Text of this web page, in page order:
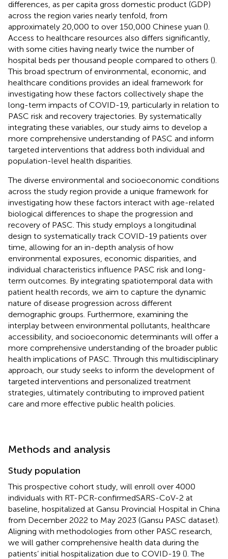
differences, as per capita gross domestic product (GDP)
across the region varies nearly tenfold, from
approximately 20,000 to over 150,000 Chinese yuan ().
Access to healthcare resources also differs significantly,
with some cities having nearly twice the number of
hospital beds per thousand people compared to others ().
This broad spectrum of environmental, economic, and
healthcare conditions provides an ideal framework for
investigating how these factors collectively shape the
long-term impacts of COVID-19, particularly in relation to
PASC risk and recovery trajectories. By systematically
integrating these variables, our study aims to develop a
more comprehensive understanding of PASC and inform
targeted interventions that address both individual and
population-level health disparities.
The diverse environmental and socioeconomic conditions
across the study region provide a unique framework for
investigating how these factors interact with age-related
biological differences to shape the progression and
recovery of PASC. This study employs a longitudinal
design to systematically track COVID-19 patients over
time, allowing for an in-depth analysis of how
environmental exposures, economic disparities, and
individual characteristics influence PASC risk and long-
term outcomes. By integrating spatiotemporal data with
patient health records, we aim to capture the dynamic
nature of disease progression across different
demographic groups. Furthermore, examining the
interplay between environmental pollutants, healthcare
accessibility, and socioeconomic determinants will offer a
more comprehensive understanding of the broader public
health implications of PASC. Through this multidisciplinary
approach, our study seeks to inform the development of
targeted interventions and personalized treatment
strategies, ultimately contributing to improved patient
care and more effective public health policies.
Methods and analysis
Study population
This prospective cohort study, will enroll over 4000
individuals with RT-PCR-confirmedSARS-CoV-2 at
baseline, hospitalized at Gansu Provincial Hospital in China
from December 2022 to May 2023 (Gansu PASC dataset).
Aligning with methodologies from other PASC research,
we will gather comprehensive health data during the
patients’ initial hospitalization due to COVID-19 (). The